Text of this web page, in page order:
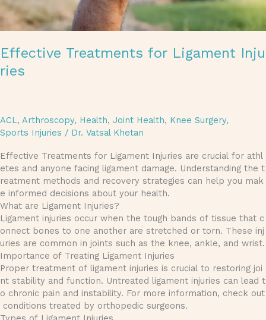
Effective Treatments for Ligament Inju
ries
ACL, Arthroscopy, Health, Joint Health, Knee Surgery,
Sports Injuries / Dr. Vatsal Khetan
Effective Treatments for Ligament Injuries are crucial for athl
etes and anyone facing ligament damage. Understanding the t
reatment methods and recovery strategies can help you mak
e informed decisions about your health.
What are Ligament Injuries?
Ligament injuries occur when the tough bands of tissue that c
onnect bones to one another are stretched or torn. These inj
uries are common in joints such as the knee, ankle, and wrist.
Importance of Treating Ligament Injuries
Proper treatment of ligament injuries is crucial to restoring joi
nt stability and function. Untreated ligament injuries can lead t
o chronic pain and instability. For more information, check out
conditions treated by orthopedic surgeons.